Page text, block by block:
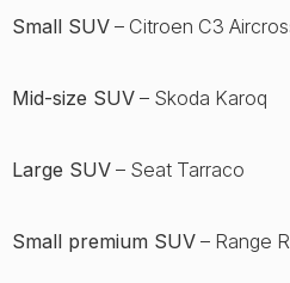
Small SUV – Citroen C3
Mid-size SUV – Skoda Karoq
Large SUV – Seat Tarraco
Small premium SUV – Range